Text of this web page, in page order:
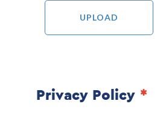
Privacy Policy